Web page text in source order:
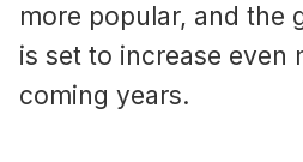
more popular, and the
is set to increase even
coming years.